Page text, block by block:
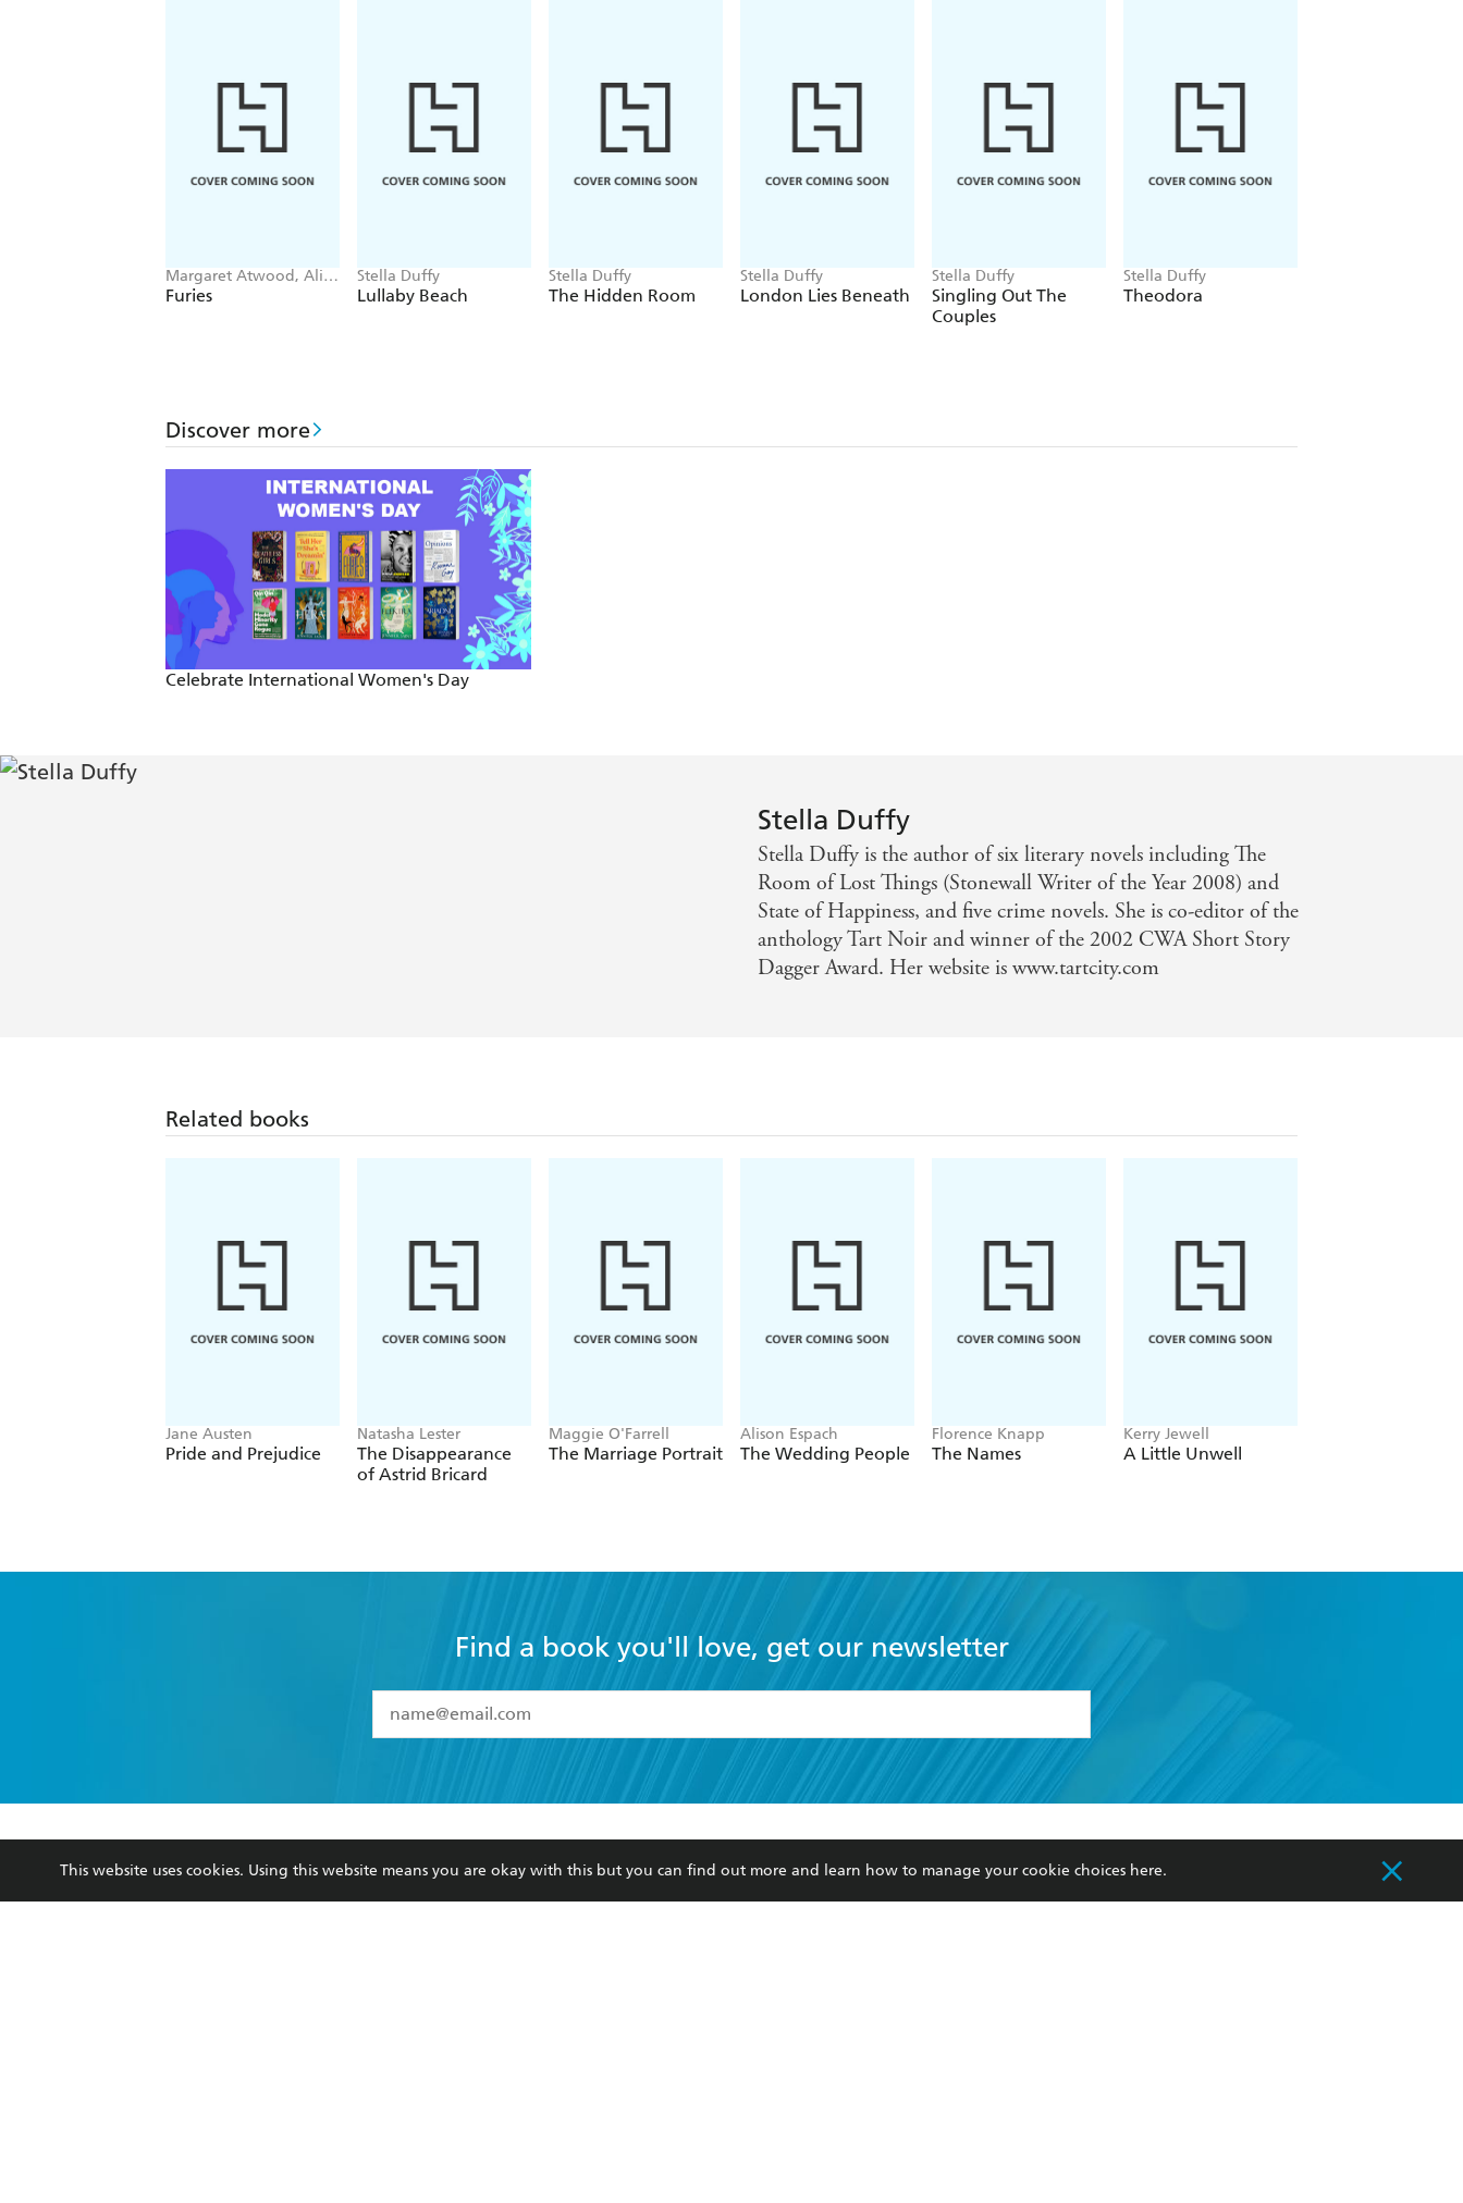
Margaret Atwood, Ali
Smith, Emma
Furies
Stella Duffy
Lullaby Beach
Stella Duffy
The Hidden Room
Stella Duffy
London Lies Beneath
Stella Duffy
Singling Out The
Couples
Stella Duffy
Theodora
Discover more
Celebrate International Women's Day
Stella Duffy
Stella Duffy is the author of six literary novels including The
Room of Lost Things (Stonewall Writer of the Year 2008) and
State of Happiness, and five crime novels. She is co-editor of the
anthology Tart Noir and winner of the 2002 CWA Short Story
Dagger Award. Her website is www.tartcity.com
Related books
Jane Austen
Pride and Prejudice
Natasha Lester
The Disappearance
of Astrid Bricard
Maggie O'Farrell
The Marriage Portrait
Alison Espach
The Wedding People
Florence Knapp
The Names
Kerry Jewell
A Little Unwell
Find a book you'll love, get our newsletter
I have read and accept the
Terms and Conditions
data as set out in itsPrivacy Policy(and I understand I have the right to withdraw my
consent at any time).
BOOKS
Browse
Kids
ABOUT
About Us
Privacy Policy
Contact Us
Submissions
CORPORATE
Getting Published
History
Booksellers
Teachers
COMMUNITY
Our Networks
Improving Representation
This website uses cookies. Using this website means you are okay with this but you can find out more and learn how to manage your cookie choices here.